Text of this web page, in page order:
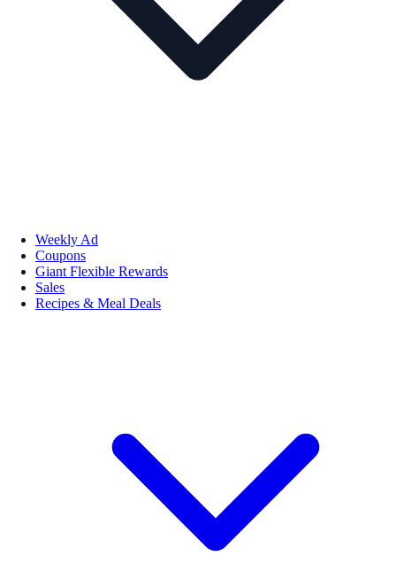
Weekly Ad
Coupons
Giant Flexible Rewards
Sales
Recipes & Meal Deals